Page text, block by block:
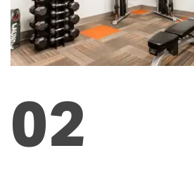
FLOOR PLANS
AMENITIES
02